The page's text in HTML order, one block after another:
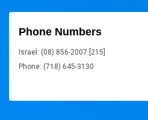
Phone Numbers
Israel: (08) 856-2007 [215]
Phone: (718) 645-3130